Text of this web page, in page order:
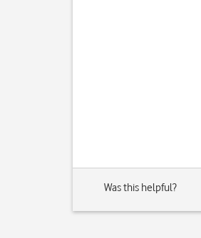
Was this helpful?